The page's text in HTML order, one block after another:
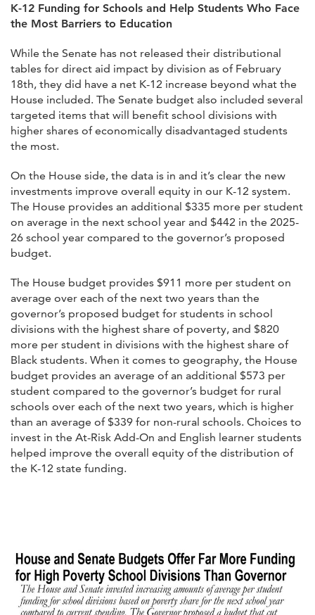
K-12 Funding for Schools and Help Students Who Face
the Most Barriers to Education
While the Senate has not released their distributional
tables for direct aid impact by division as of February
18th, they did have a net K-12 increase beyond what the
House included. The Senate budget also included several
targeted items that will benefit school divisions with
higher shares of economically disadvantaged students
the most.
On the House side, the data is in and it’s clear the new
investments improve overall equity in our K-12 system.
The House provides an additional $335 more per student
on average in the next school year and $442 in the 2025-
26 school year compared to the governor’s proposed
budget.
The House budget provides $911 more per student on
average over each of the next two years than the
governor’s proposed budget for students in school
divisions with the highest share of poverty, and $820
more per student in divisions with the highest share of
Black students. When it comes to geography, the House
budget provides an average of an additional $573 per
student compared to the governor’s budget for rural
schools over each of the next two years, which is higher
than an average of $339 for non-rural schools. Choices to
invest in the At-Risk Add-On and English learner students
helped improve the overall equity of the distribution of
the K-12 state funding.